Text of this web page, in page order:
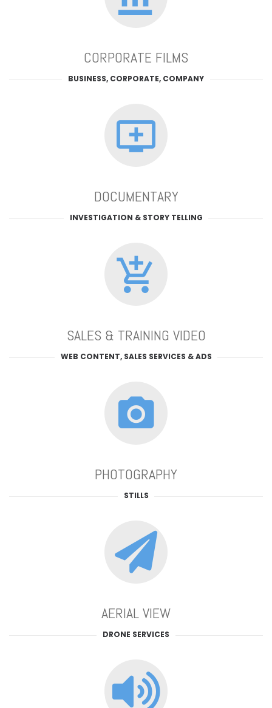
CORPORATE FILMS
BUSINESS, CORPORATE, COMPANY
DOCUMENTARY
INVESTIGATION & STORY TELLING
SALES & TRAINING VIDEO
WEB CONTENT, SALES SERVICES & ADS
PHOTOGRAPHY
STILLS
AERIAL VIEW
DRONE SERVICES